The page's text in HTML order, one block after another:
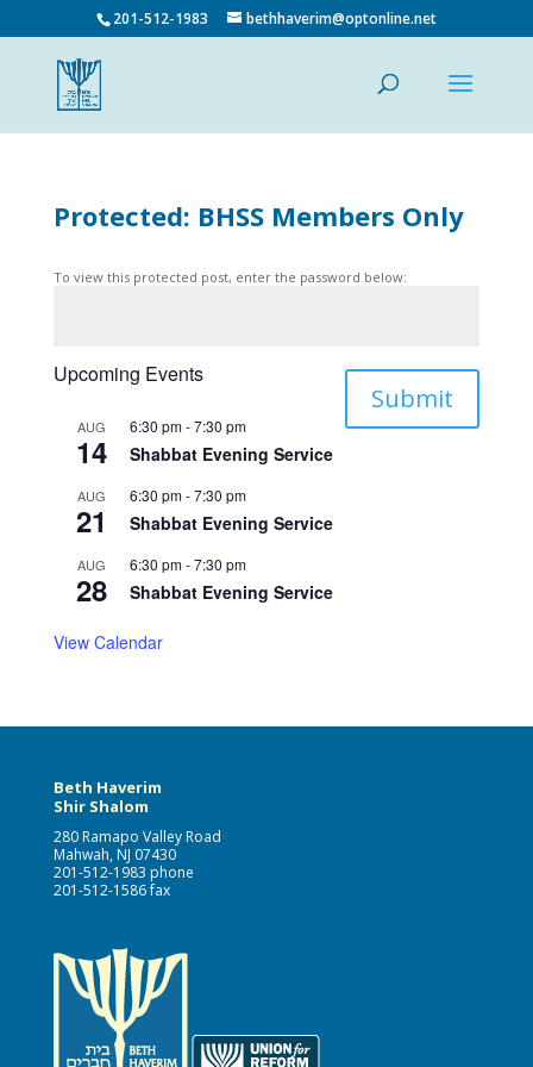
201-512-1983 bethhaverim@optonline.net
Protected: BHSS Members Only
To view this protected post, enter the password below:
Submit
Upcoming Events
AUG
14
6:30 pm-7:30 pm
Shabbat Evening Service
AUG
21
6:30 pm-7:30 pm
Shabbat Evening Service
AUG
28
6:30 pm-7:30 pm
Shabbat Evening Service
View Calendar
Beth Haverim
Shir Shalom
280 Ramapo Valley Road
Mahwah, NJ 07430
201-512-1983 phone
201-512-1586 fax